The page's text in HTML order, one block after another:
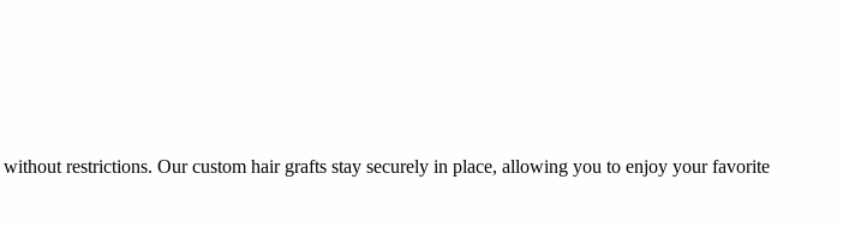
without restrictions. Our custom hair grafts stay securely in place, allowing you to enjoy your favorite